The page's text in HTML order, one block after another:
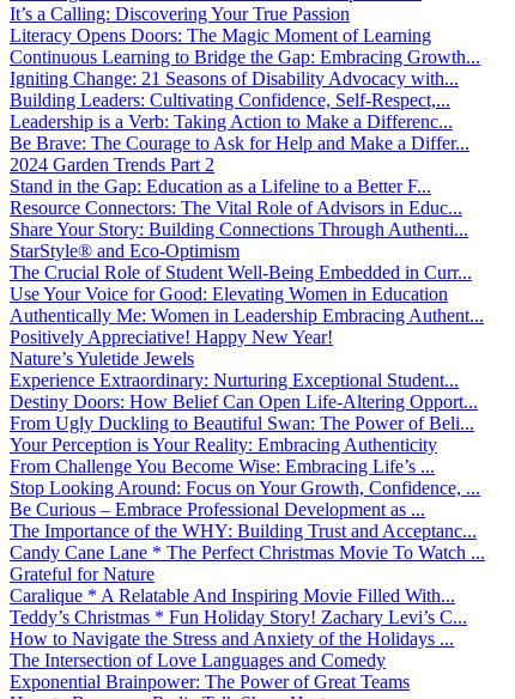
It’s a Calling: Discovering Your True Passion
Literacy Opens Doors: The Magic Moment of Learning
Continuous Learning to Bridge the Gap: Embracing Growth...
Igniting Change: 21 Seasons of Disability Advocacy with...
Building Leaders: Cultivating Confidence, Self-Respect,...
Leadership is a Verb: Taking Action to Make a Differenc...
Be Brave: The Courage to Ask for Help and Make a Differ...
2024 Garden Trends Part 2
Stand in the Gap: Education as a Lifeline to a Better F...
Resource Connectors: The Vital Role of Advisors in Educ...
Share Your Story: Building Connections Through Authenti...
StarStyle® and Eco-Optimism
The Crucial Role of Student Well-Being Embedded in Curr...
Use Your Voice for Good: Elevating Women in Education
Authentically Me: Women in Leadership Embracing Authent...
Positively Appreciative! Happy New Year!
Nature’s Yuletide Jewels
Experience Extraordinary: Nurturing Exceptional Student...
Destiny Doors: How Belief Can Open Life-Altering Opport...
From Ugly Duckling to Beautiful Swan: The Power of Beli...
Your Perception is Your Reality: Embracing Authenticity
From Challenge You Become Wise: Embracing Life’s ...
Stop Looking Around: Focus on Your Growth, Confidence, ...
Be Curious – Embrace Professional Development as ...
The Importance of the WHY: Building Trust and Acceptanc...
Candy Cane Lane * The Perfect Christmas Movie To Watch ...
Grateful for Nature
Caralique * A Relatable And Inspiring Movie Filled With...
Teddy’s Christmas * Fun Holiday Story! Zachary Levi’s C...
How to Navigate the Stress and Anxiety of the Holidays ...
The Intersection of Love Languages and Comedy
Exponential Brainpower: The Power of Great Teams